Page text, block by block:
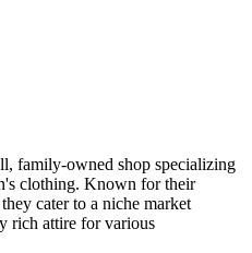
family-owned shop specializing
clothing. Known for their
cater to a niche market
rich attire for various